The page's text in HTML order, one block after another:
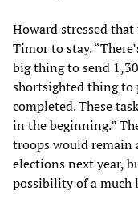
Howard stressed
Timor to stay.
big thing to send
shortsighted thing
completed. These
in the beginning.”
troops would remain
elections next year,
possibility of a